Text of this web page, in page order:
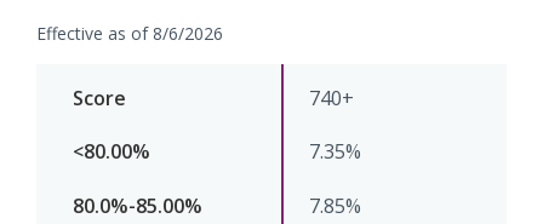
Effective as of 8/6/2026
740+
7.35%
7.85%